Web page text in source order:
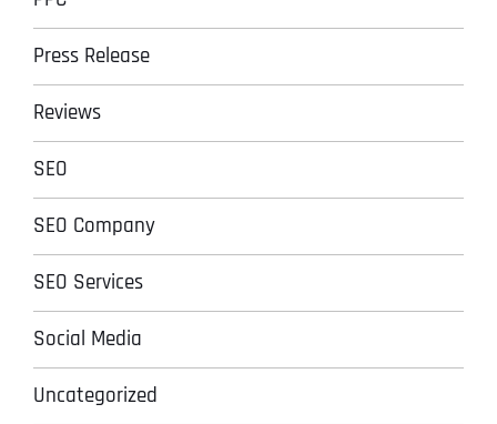
Press Release
Reviews
SEO
SEO Company
SEO Services
Social Media
Uncategorized